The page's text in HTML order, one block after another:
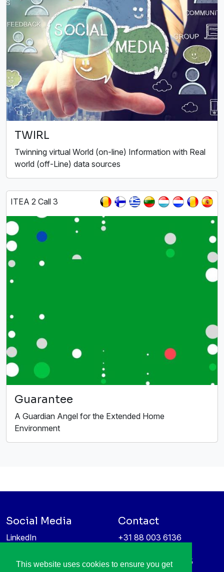
This website uses cookies to ensure you get
TWIRL
Twinning virtual World (on-line) Information with Real
world (off-Line) data sources
ITEA 2 Call 3
Guarantee
A Guardian Angel for the Extended Home
Environment
Social Media
LinkedIn
Information protection &
Contact
+31 88 003 6136
High Tech Campus 5